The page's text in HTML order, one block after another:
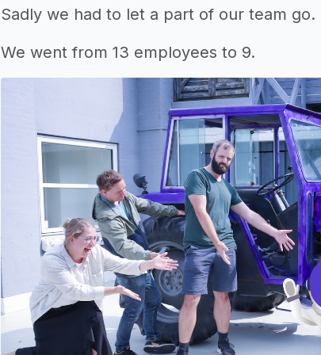
Sadly we had to let a part of our team
We went from 13 employees to 9.